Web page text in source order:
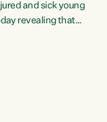
and sick young
revealing that
or
is making it